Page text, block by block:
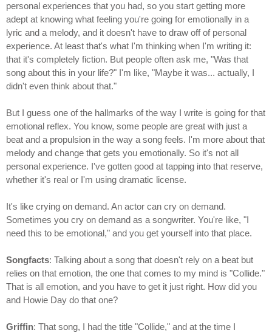
personal experiences that you had, so you start getting more
adept at knowing what feeling you're going for emotionally in a
lyric and a melody, and it doesn't have to draw off of personal
experience. At least that's what I'm thinking when I'm writing it:
that it's completely fiction. But people often ask me, "Was that
song about this in your life?" I'm like, "Maybe it was... actually, I
didn't even think about that."
But I guess one of the hallmarks of the way I write is going for that
emotional reflex. You know, some people are great with just a
beat and a propulsion in the way a song feels. I'm more about that
melody and change that gets you emotionally. So it's not all
personal experience. I've gotten good at tapping into that reserve,
whether it's real or I'm using dramatic license.
It's like crying on demand. An actor can cry on demand.
Sometimes you cry on demand as a songwriter. You're like, "I
need this to be emotional," and you get yourself into that place.
Songfacts: Talking about a song that doesn't rely on a beat but
relies on that emotion, the one that comes to my mind is "Collide."
That is all emotion, and you have to get it just right. How did you
and Howie Day do that one?
Griffin: That song, I had the title "Collide," and at the time I